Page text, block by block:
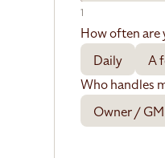
1
How often are
Daily
A
Who handles
Owner / GM